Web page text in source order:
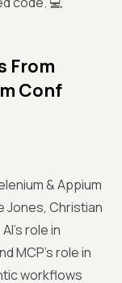
From
Conf
& Appium
Jones, Christian
role in
MCP’s role in
workflows